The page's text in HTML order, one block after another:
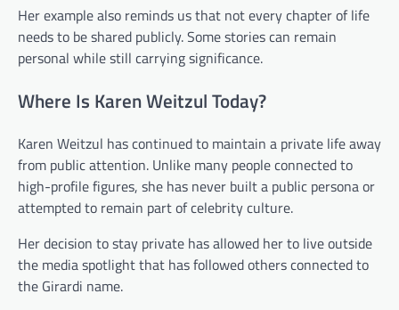
Her example also reminds us that not every chapter of life
needs to be shared publicly. Some stories can remain
personal while still carrying significance.
Where Is Karen Weitzul Today?
Karen Weitzul has continued to maintain a private life away
from public attention. Unlike many people connected to
high-profile figures, she has never built a public persona or
attempted to remain part of celebrity culture.
Her decision to stay private has allowed her to live outside
the media spotlight that has followed others connected to
the Girardi name.